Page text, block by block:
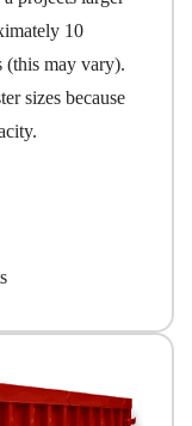
10
(this may vary).
sizes because